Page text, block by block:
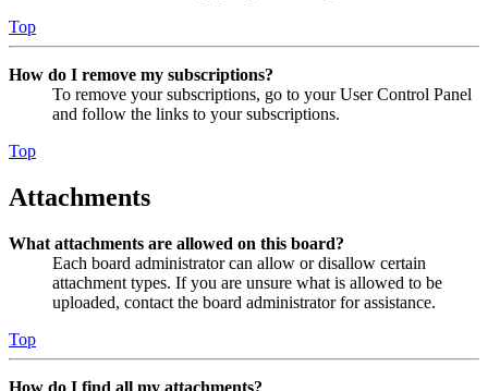
Top
How do I remove my subscriptions?
To remove your subscriptions, go to your User Control Panel
and follow the links to your subscriptions.
Top
Attachments
What attachments are allowed on this board?
Each board administrator can allow or disallow certain
attachment types. If you are unsure what is allowed to be
uploaded, contact the board administrator for assistance.
Top
How do I find all my attachments?